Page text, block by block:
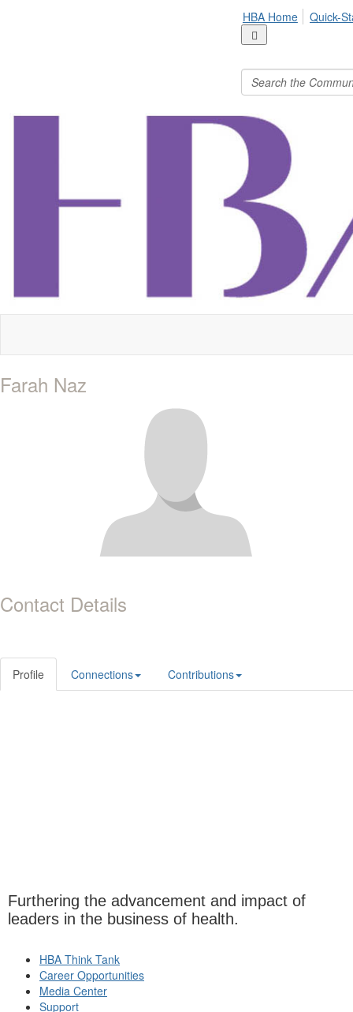
HBA Home Quick-
Farah Naz
Contact Details
Profile Connections Contributions
Furthering the advancement and impact of
leaders in the business of health.
HBA Think Tank
Career Opportunities
Media Center
Support